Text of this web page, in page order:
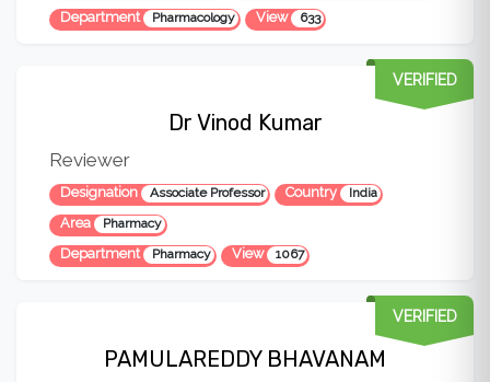
Department Pharmacology View 633
Dr Vinod Kumar
Reviewer
Designation Associate Professor Country India
Area Pharmacy
VERIFIED
Department Pharmacy View 1067
PAMULAREDDY BHAVANAM
VERIFIED